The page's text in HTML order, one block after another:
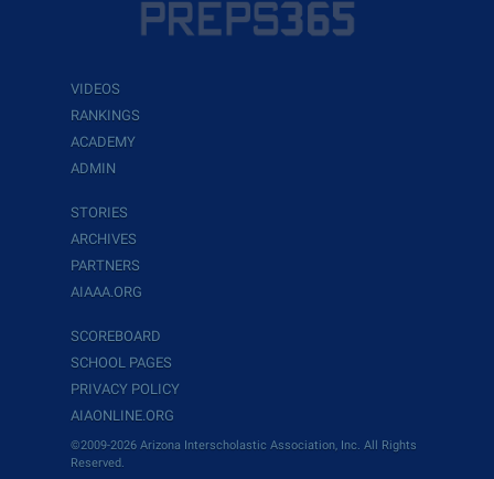
VIDEOS
RANKINGS
ACADEMY
ADMIN
STORIES
ARCHIVES
PARTNERS
AIAAA.ORG
SCOREBOARD
SCHOOL PAGES
PRIVACY POLICY
AIAONLINE.ORG
©2009-2026 Arizona Interscholastic Association, Inc. All Rights
Reserved.